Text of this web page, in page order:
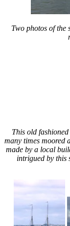
Two photos of the
This old
many times moored
made by a local
intrigued by this